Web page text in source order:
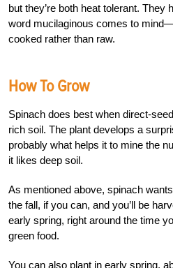
but they’re both heat tolerant.
word mucilaginous comes to
cooked rather than raw.
How To Grow
Spinach does best when direct-
rich soil. The plant develops a
probably what helps it to mine the
it likes deep soil.
As mentioned above, spinach
the fall, if you can, and you’ll be
early spring, right around the time
green food.
You can also plant in early spring,